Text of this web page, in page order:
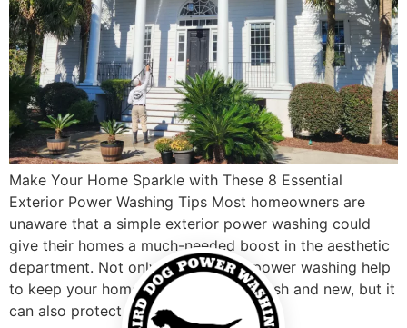
Make Your Home Sparkle with These 8 Essential
Exterior Power Washing Tips Most homeowners are
unaware that a simple exterior power washing could
give their homes a much-needed boost in the aesthetic
department. Not only does regular power washing help
to keep your home’s siding looking fresh and new, but it
can also protect it […]